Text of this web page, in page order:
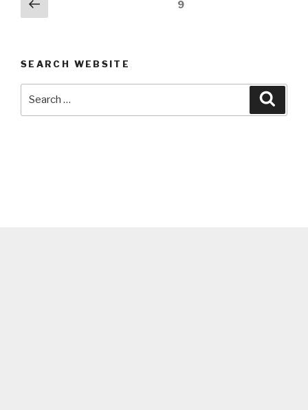
navigation
page
9
SEARCH WEBSITE